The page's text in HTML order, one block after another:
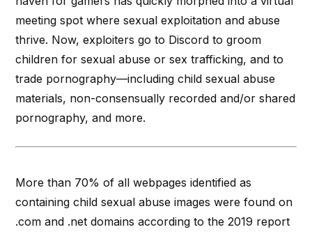
meeting spot where sexual exploitation and abuse
thrive. Now, exploiters go to Discord to groom
children for sexual abuse or sex trafficking, and to
trade pornography—including child sexual abuse
materials, non-consensually recorded and/or shared
pornography, and more.
More than 70% of all webpages identified as
containing child sexual abuse images were found on
.com and .net domains according to the 2019 report